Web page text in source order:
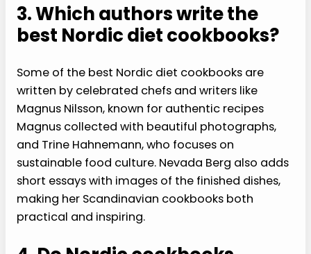
3. Which authors write the
best Nordic diet cookbooks?
Some of the best Nordic diet cookbooks are
written by celebrated chefs and writers like
Magnus Nilsson, known for authentic recipes
Magnus collected with beautiful photographs,
and Trine Hahnemann, who focuses on
sustainable food culture. Nevada Berg also adds
short essays with images of the finished dishes,
making her Scandinavian cookbooks both
practical and inspiring.